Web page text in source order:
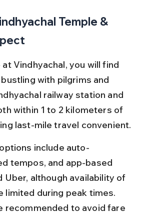
Temple &
Vindhyachal, you will find
with pilgrims and
railway station and
within 1 to 2 kilometers of
last-mile travel convenient.
include auto-
tempos, and app-based
Uber, although availability of
limited during peak times.
recommended to avoid fare